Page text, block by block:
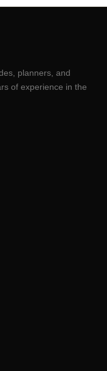
planners, and
of experience in the